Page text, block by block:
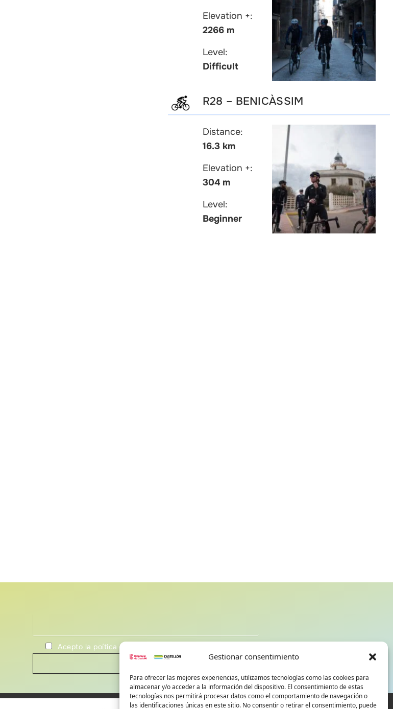
Gestionar consentimiento
Para ofrecer las mejores experiencias, utilizamos tecnologías como las cookies para
almacenar y/o acceder a la información del dispositivo. El consentimiento de estas
tecnologías nos permitirá procesar datos como el comportamiento de navegación o
las identificaciones únicas en este sitio. No consentir o retirar el consentimiento, puede
Elevation +:
2266 m
Level:
Difficult
R28 – BENICÀSSIM
Distance:
16.3 km
Elevation +:
304 m
Level:
Beginner
Acepto la poítica de privacidad